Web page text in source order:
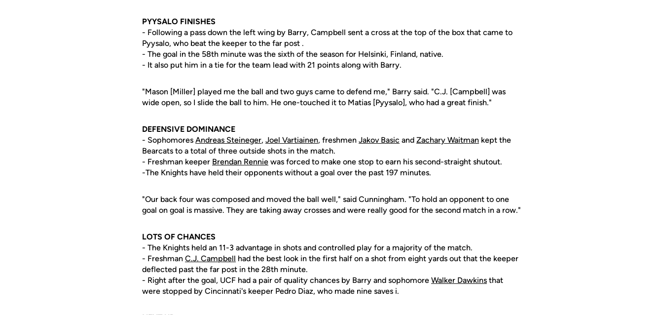
PYYSALO FINISHES
- Following a pass down the left wing by Barry, Campbell sent a cross at the top of the box that came to
Pyysalo, who beat the keeper to the far post .
- The goal in the 58th minute was the sixth of the season for Helsinki, Finland, native.
- It also put him in a tie for the team lead with 21 points along with Barry.
"Mason [Miller] played me the ball and two guys came to defend me," Barry said. "C.J. [Campbell] was
wide open, so I slide the ball to him. He one-touched it to Matias [Pyysalo], who had a great finish."
DEFENSIVE DOMINANCE
- Sophomores Andreas Steineger, Joel Vartiainen, freshmen Jakov Basic and Zachary Waitman kept the
Bearcats to a total of three outside shots in the match.
- Freshman keeper Brendan Rennie was forced to make one stop to earn his second-straight shutout.
-The Knights have held their opponents without a goal over the past 197 minutes.
"Our back four was composed and moved the ball well," said Cunningham. "To hold an opponent to one
goal on goal is massive. They are taking away crosses and were really good for the second match in a row."
LOTS OF CHANCES
- The Knights held an 11-3 advantage in shots and controlled play for a majority of the match.
- Freshman C.J. Campbell had the best look in the first half on a shot from eight yards out that the keeper
deflected past the far post in the 28th minute.
- Right after the goal, UCF had a pair of quality chances by Barry and sophomore Walker Dawkins that
were stopped by Cincinnati's keeper Pedro Diaz, who made nine saves i.